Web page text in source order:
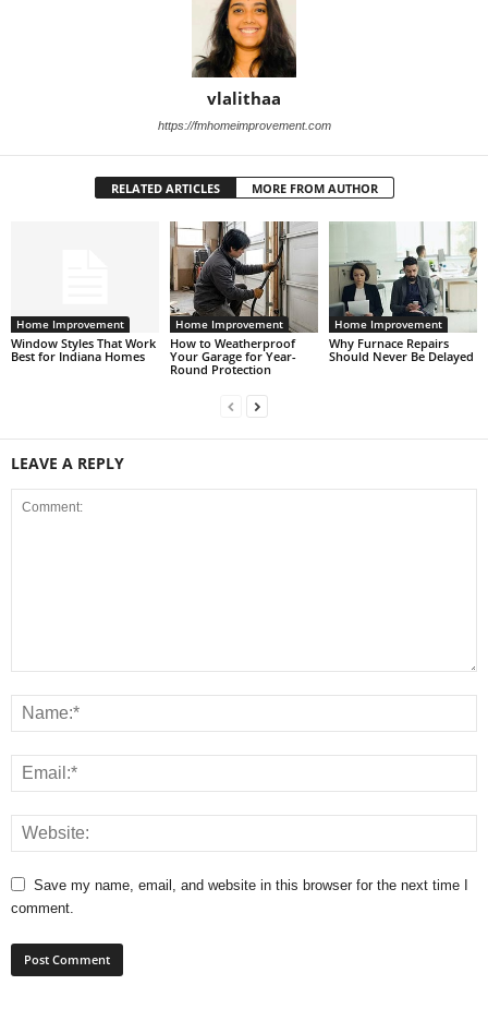
vlalithaa
https://fmhomeimprovement.com
RELATED ARTICLES MORE FROM AUTHOR
Home Improvement
Window Styles That Work
Best for Indiana Homes
Home Improvement
How to Weatherproof
Your Garage for Year-
Round Protection
Home Improvement
Why Furnace Repairs
Should Never Be Delayed
LEAVE A REPLY
Save my name, email, and website in this browser for the next time I
comment.